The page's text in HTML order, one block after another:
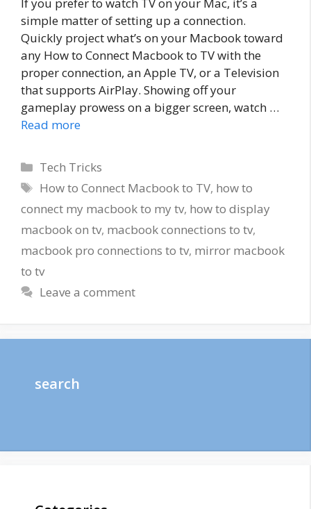
If you prefer to watch TV on your Mac, it’s a
simple matter of setting up a connection.
Quickly project what’s on your Macbook toward
any How to Connect Macbook to TV with the
proper connection, an Apple TV, or a Television
that supports AirPlay. Showing off your
gameplay prowess on a bigger screen, watch …
Read more
Categories
Tech Tricks
Tags
How to Connect Macbook to TV, how to
connect my macbook to my tv, how to display
macbook on tv, macbook connections to tv,
macbook pro connections to tv, mirror macbook
to tv
Leave a comment
search